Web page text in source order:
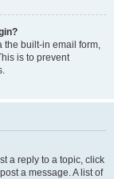
the built-in email form,
is to prevent
a reply to a topic, click
a message. A list of